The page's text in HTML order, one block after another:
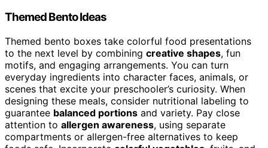
Themed Bento Ideas
Themed bento boxes take colorful food presentations
to the next level by combining creative shapes, fun
motifs, and engaging arrangements. You can turn
everyday ingredients into character faces, animals, or
scenes that excite your preschooler’s curiosity. When
designing these meals, consider nutritional labeling to
guarantee balanced portions and variety. Pay close
attention to allergen awareness, using separate
compartments or allergen-free alternatives to keep